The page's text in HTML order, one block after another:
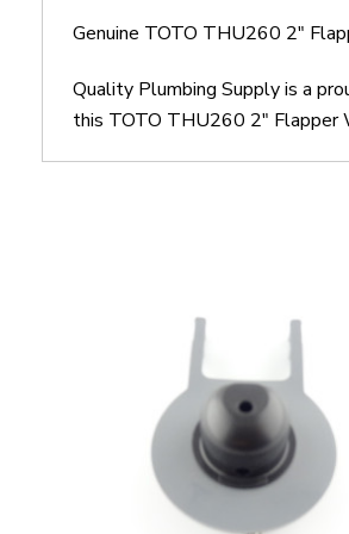
Genuine TOTO THU260 2"
Quality Plumbing Supply is a
this TOTO THU260 2" Flapper